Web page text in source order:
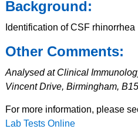
Background:
Identification of CSF rhinorrhea
Other Comments:
Analysed at Clinical
Vincent Drive, Birmingham,
For more information, please
Lab Tests Online